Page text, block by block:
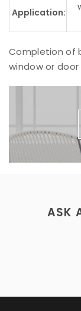
Application:
Completion of
window or
ASK